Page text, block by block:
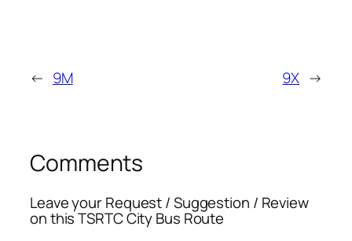
← 9M 9X →
Comments
Leave your Request / Suggestion / Review
on this TSRTC City Bus Route